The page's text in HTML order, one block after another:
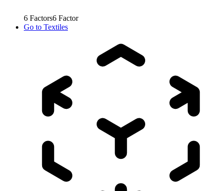
6 Factors6 Factor
Go to Textiles